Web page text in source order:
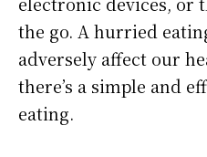
the go. A hurried
adversely affect our
there’s a simple and
eating.